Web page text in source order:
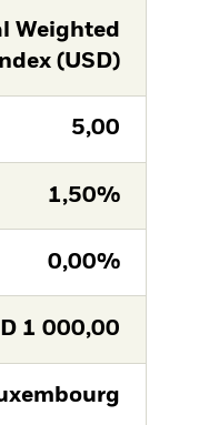
Weighted
Index (USD)
5,00
1,50%
0,00%
1 000,00